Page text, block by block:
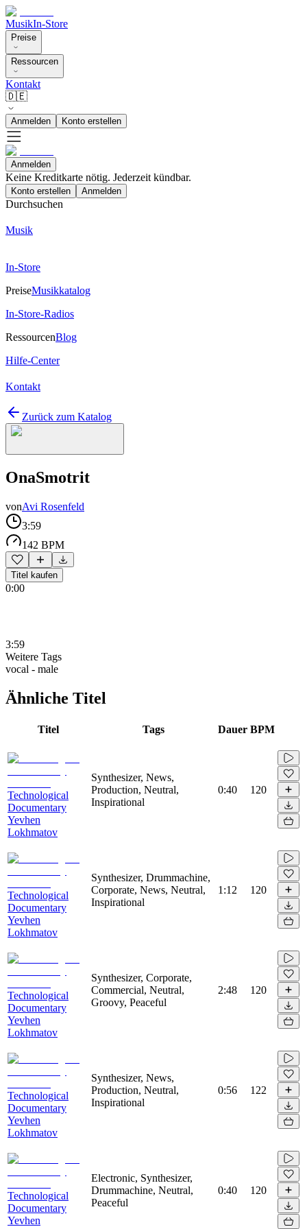
MusikIn-Store
Preise
Ressourcen
Kontakt
🇩🇪
Anmelden Konto erstellen
Anmelden
Keine Kreditkarte nötig. Jederzeit kündbar.
Konto erstellen Anmelden
Durchsuchen
Musik
In-Store
PreiseMusikkatalog
In-Store-Radios
RessourcenBlog
Hilfe-Center
Kontakt
Zurück zum Katalog
OnaSmotrit
vonAvi Rosenfeld
3:59
142 BPM
Titel kaufen
0:00
3:59
Weitere Tags
vocal - male
Ähnliche Titel
Titel Tags Dauer BPM
Technological
Documentary
Yevhen
Lokhmatov
Synthesizer, News,
Production, Neutral,
Inspirational
0:40 120
Technological
Documentary
Yevhen
Lokhmatov
Synthesizer, Drummachine,
Corporate, News, Neutral,
Inspirational
1:12 120
Technological
Documentary
Yevhen
Lokhmatov
Synthesizer, Corporate,
Commercial, Neutral,
Groovy, Peaceful
2:48 120
Technological
Documentary
Yevhen
Lokhmatov
Synthesizer, News,
Production, Neutral,
Inspirational
0:56 122
Technological
Documentary
Yevhen
Electronic, Synthesizer,
Drummachine, Neutral,
Peaceful
0:40 120